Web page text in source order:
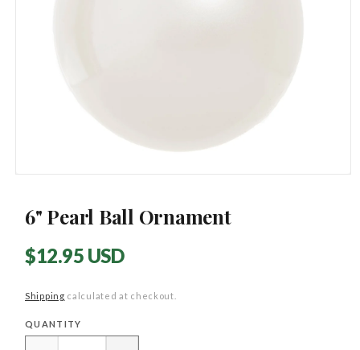
modal
6" Pearl Ball Ornament
Regular
$12.95 USD
Shipping calculated at checkout.
Quantity
QUANTITY